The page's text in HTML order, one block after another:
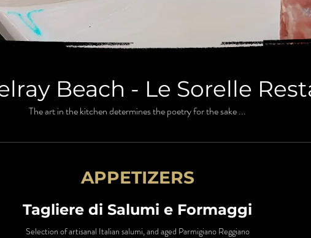
Beach - Le Sorelle
The art in the kitchen determines the poetry for the sake ...
APPETIZERS
Tagliere di Salumi e Formaggi
Selection of artisanal Italian salumi, and aged Parmigiano Reggiano